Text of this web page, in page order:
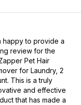
happy to provide a
review for the
Pet Hair
for Laundry, 2
This is a truly
and effective
that has made a